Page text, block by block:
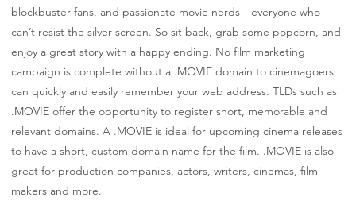
blockbuster fans, and passionate movie nerds—everyone who
can’t resist the silver screen. So sit back, grab some popcorn, and
enjoy a great story with a happy ending. No film marketing
campaign is complete without a .MOVIE domain to cinemagoers
can quickly and easily remember your web address. TLDs such as
.MOVIE offer the opportunity to register short, memorable and
relevant domains. A .MOVIE is ideal for upcoming cinema releases
to have a short, custom domain name for the film. .MOVIE is also
great for production companies, actors, writers, cinemas, film-
makers and more.